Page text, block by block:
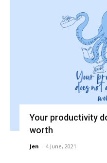
Your productivity
worth
Jen - 4 June, 2021